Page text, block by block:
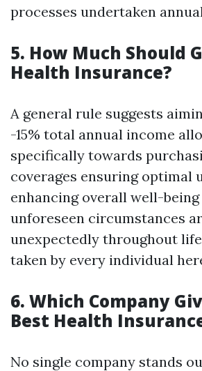
processes undertaken
5. How Much Should
Health Insurance?
A general rule suggests
-15% total annual income
specifically towards
coverages ensuring optimal
enhancing overall well-
unforeseen circumstances
unexpectedly throughout
taken by every individual
6. Which Company
Best Health
No single company stands